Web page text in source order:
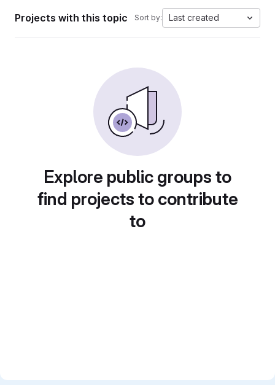
Projects with this topic Sort by: Last created
Explore public groups to
find projects to contribute
to